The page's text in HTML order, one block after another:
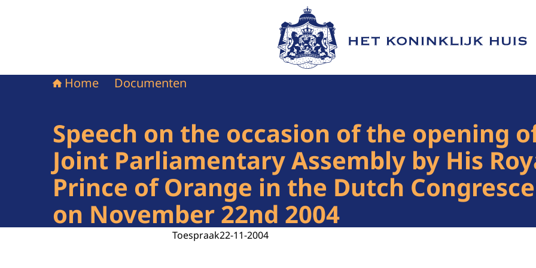
Naar de homepage van Het Koninklijk Huis
Home Documenten
Speech on the occasion of the opening
Joint Parliamentary Assembly by His
Prince of Orange in the Dutch
on November 22nd 2004
Toespraak22-11-2004